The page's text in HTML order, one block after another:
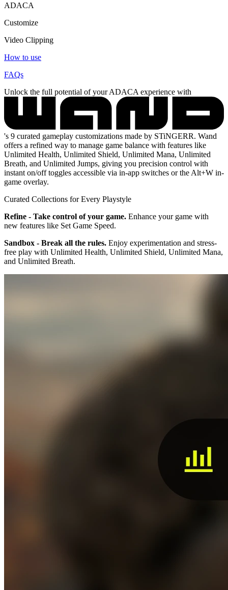
ADACA
Customize
Video Clipping
How to use
FAQs
Unlock the full potential of your ADACA experience with
's 9 curated gameplay customizations made by STiNGERR. Wand
offers a refined way to manage game balance with features like
Unlimited Health, Unlimited Shield, Unlimited Mana, Unlimited
Breath, and Unlimited Jumps, giving you precision control with
instant on/off toggles accessible via in-app switches or the Alt+W in-
game overlay.
Curated Collections for Every Playstyle
Refine - Take control of your game. Enhance your game with
new features like Set Game Speed.
Sandbox - Break all the rules. Enjoy experimentation and stress-
free play with Unlimited Health, Unlimited Shield, Unlimited Mana,
and Unlimited Breath.